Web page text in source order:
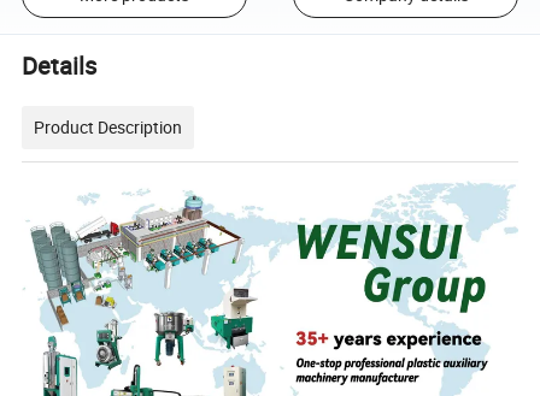
Details
Product Description